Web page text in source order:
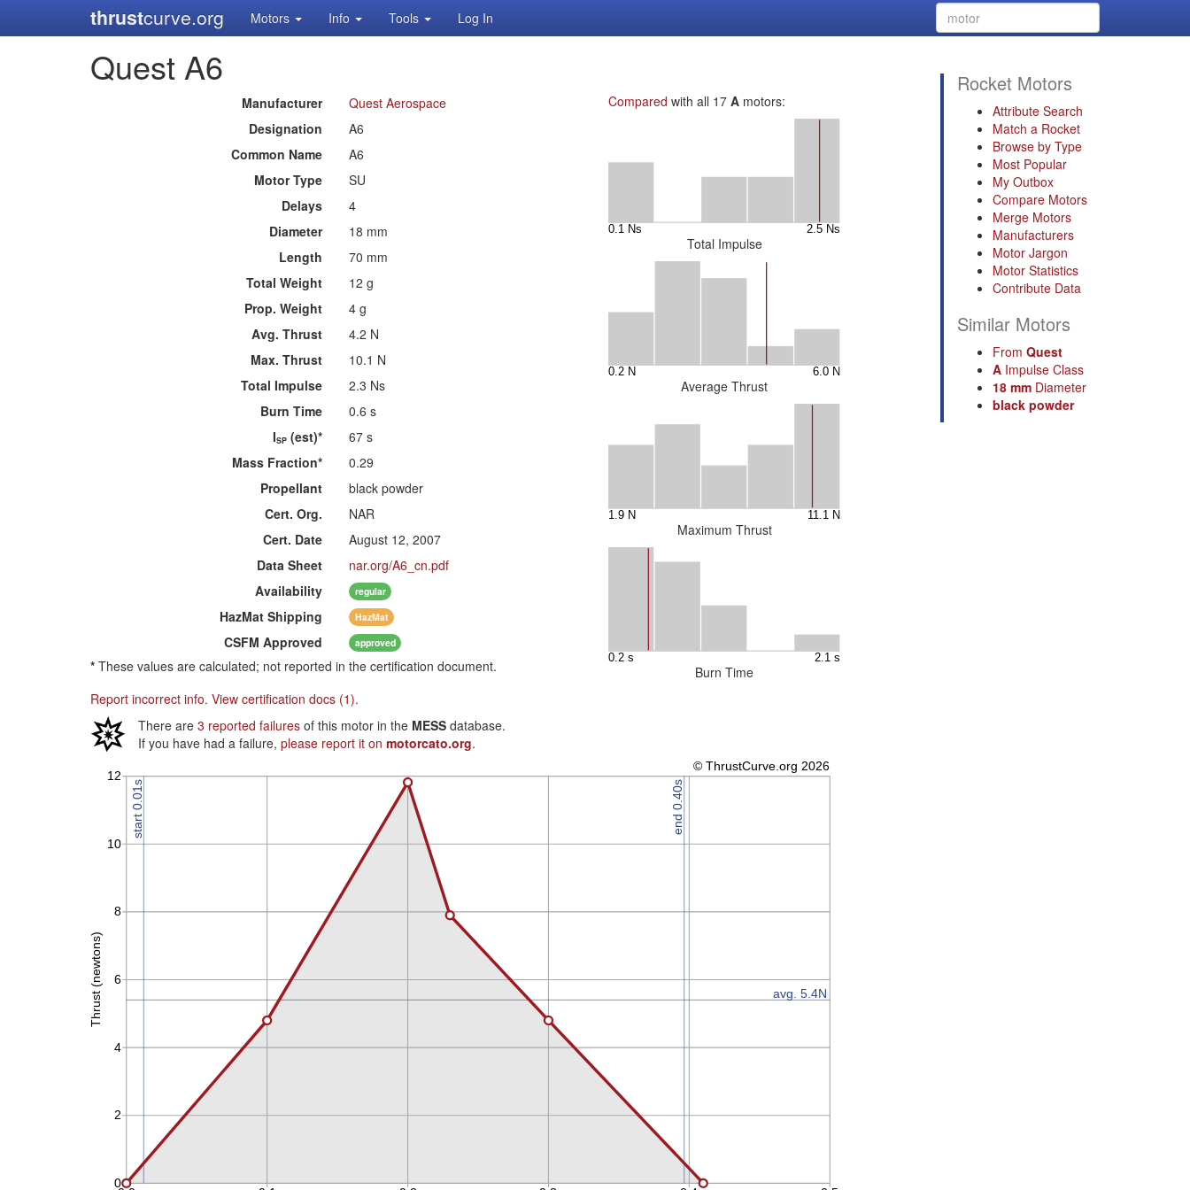
thrustcurve.org Motors Info Tools Log In
Quest A6
Manufacturer
Quest Aerospace
Designation
A6
Common Name
A6
Motor Type
SU
Delays
4
Diameter
18 mm
Length
70 mm
Total Weight
12 g
Prop. Weight
4 g
Avg. Thrust
4.2 N
Max. Thrust
10.1 N
Total Impulse
2.3 Ns
Burn Time
0.6 s
ISP (est)*
67 s
Mass Fraction*
0.29
Propellant
black powder
Cert. Org.
NAR
Cert. Date
August 12, 2007
Data Sheet
nar.org/A6_cn.pdf
Availability
regular
HazMat Shipping HazMat
CSFM Approved approved
* These values are calculated; not reported in the certification document.
Compared with all 17 Amotors:
Total Impulse
Average Thrust
Maximum Thrust
Burn Time
Report incorrect info. View certification docs (1).
There are 3 reported failures of this motor in the MESS database.
If you have had a failure, please report it on motorcato.org.
Rocket Motors
Attribute Search
Match a Rocket
Browse by Type
Most Popular
My Outbox
Compare Motors
Merge Motors
Manufacturers
Motor Jargon
Motor Statistics
Contribute Data
Similar Motors
From Quest
A Impulse Class
18 mm Diameter
black powder